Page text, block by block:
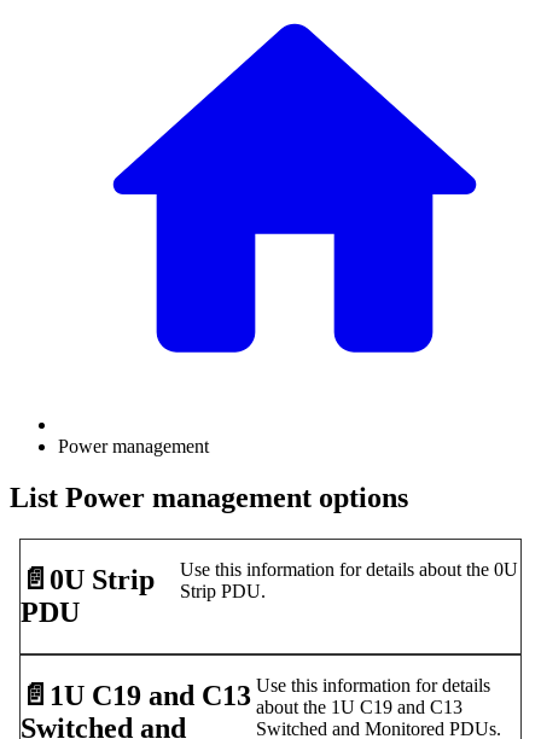
Power management
List Power management options
📄️ 0U Strip
PDU
Use this information for details about the 0U
Strip PDU.
📄️ 1U C19 and C13
Switched and
Use this information for details
about the 1U C19 and C13
Switched and Monitored PDUs.